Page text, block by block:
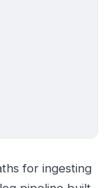
for ingesting